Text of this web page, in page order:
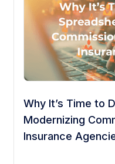
Why It’s Time to
Modernizing
Insurance